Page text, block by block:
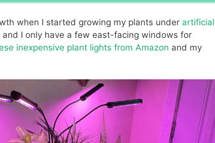
when I started growing my plants under artificial
I only have a few east-facing windows for
inexpensive plant lights from Amazon and my